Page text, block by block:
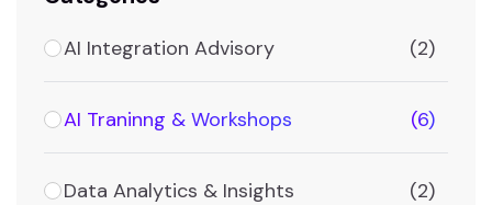
AI Integration Advisory (2)
AI Traninng & Workshops (6)
Data Analytics & Insights (2)